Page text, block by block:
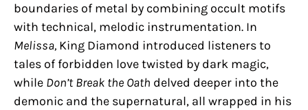
boundaries of metal by combining occult motifs
with technical, melodic instrumentation. In
Melissa, King Diamond introduced listeners to
tales of forbidden love twisted by dark magic,
while Don’t Break the Oath delved deeper into the
demonic and the supernatural, all wrapped in his